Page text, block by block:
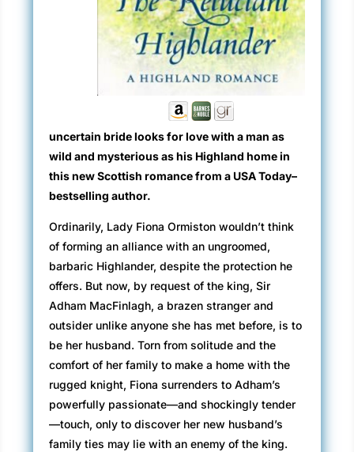
uncertain bride looks for love with a man as
wild and mysterious as his Highland home in
this new Scottish romance from a USA Today–
bestselling author.
Ordinarily, Lady Fiona Ormiston wouldn’t think
of forming an alliance with an ungroomed,
barbaric Highlander, despite the protection he
offers. But now, by request of the king, Sir
Adham MacFinlagh, a brazen stranger and
outsider unlike anyone she has met before, is to
be her husband. Torn from solitude and the
comfort of her family to make a home with the
rugged knight, Fiona surrenders to Adham’s
powerfully passionate—and shockingly tender
—touch, only to discover her new husband’s
family ties may lie with an enemy of the king.